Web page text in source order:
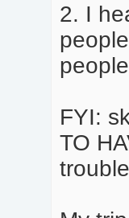
2. I
FYI:
TO